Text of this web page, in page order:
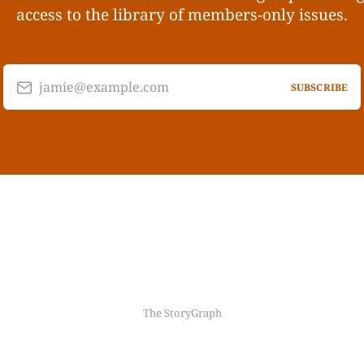
access to the library of members-only issues.
jamie@example.com SUBSCRIBE
The StoryGraph